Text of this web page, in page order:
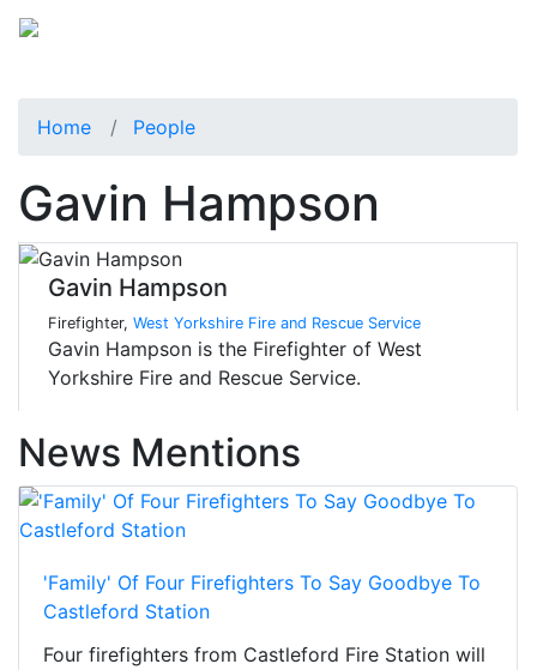
Home People
Gavin Hampson
Gavin Hampson
Firefighter, West Yorkshire Fire and Rescue Service
Gavin Hampson is the Firefighter of West
Yorkshire Fire and Rescue Service.
News Mentions
'Family' Of Four Firefighters To Say Goodbye To
Castleford Station
Four firefighters from Castleford Fire Station will